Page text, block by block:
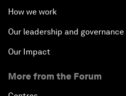
How we work
Our leadership and governance
Our Impact
More from the Forum